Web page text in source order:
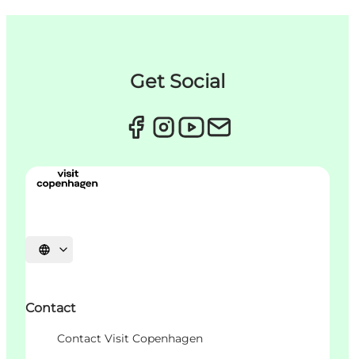
Get Social
Choisissez la langue
Contact
Contact Visit Copenhagen